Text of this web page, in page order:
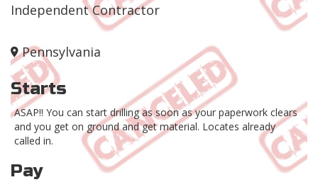
Independent Contractor
Pennsylvania
Starts
ASAP!! You can start drilling as soon as your paperwork clears
and you get on ground and get material. Locates already
called in.
Pay